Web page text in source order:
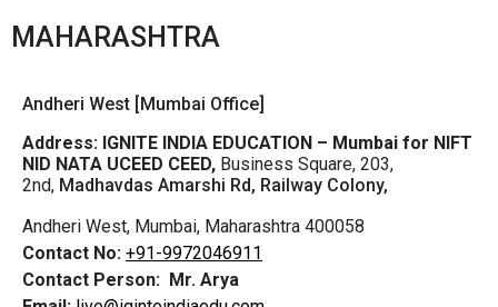
MAHARASHTRA
Andheri West [Mumbai Office]
Address: IGNITE INDIA EDUCATION – Mumbai for NIFT
NID NATA UCEED CEED, Business Square, 203,
2nd, Madhavdas Amarshi Rd, Railway Colony,
Andheri West, Mumbai, Maharashtra 400058
Contact No: +91-9972046911
Contact Person: Mr. Arya